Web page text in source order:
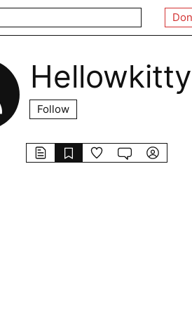
Hellowkitty
Follow